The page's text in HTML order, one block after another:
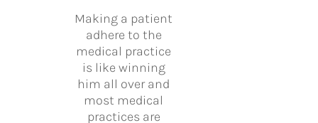
Making a patient
adhere to the
medical practice
is like winning
him all over and
most medical
practices are